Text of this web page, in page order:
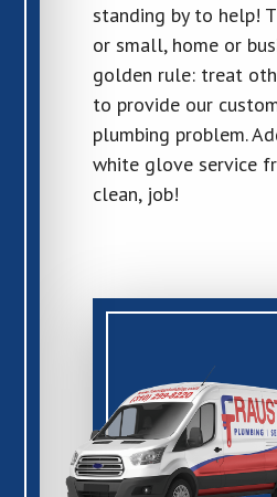
standing by to help!
or small, home or
golden rule: treat
to provide our
plumbing problem.
white glove service
clean, job!